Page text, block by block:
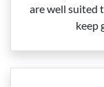
are well suited
keep